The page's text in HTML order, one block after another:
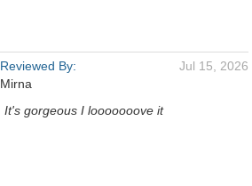
Reviewed By:
Mirna
Jul 15, 2026
It's gorgeous I looooooove it